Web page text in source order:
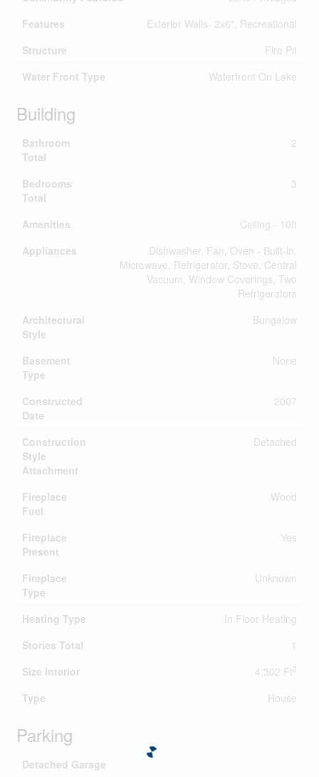
Features
Exterior Walls- 2x6", Recreational
Structure
Fire Pit
Water Front Type
Waterfront On Lake
Building
Bathroom
Total
2
Bedrooms
Total
3
Amenities
Ceiling - 10ft
Appliances
Dishwasher, Fan, Oven - Built-in,
Microwave, Refrigerator, Stove, Central
Vacuum, Window Coverings, Two
Refrigerators
Architectural
Style
Bungalow
Basement
Type
None
Constructed
Date
2007
Construction
Style
Attachment
Detached
Fireplace
Fuel
Wood
Fireplace
Present
Yes
Fireplace
Type
Unknown
Heating Type
In Floor Heating
Stories Total
1
Size Interior
4,302 Ft2
Type House
Parking
Detached Garage